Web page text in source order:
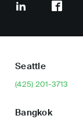
Seattle
(425) 201-3713
Bangkok